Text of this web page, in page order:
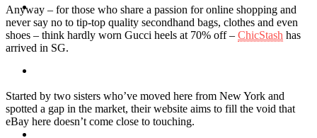
Travel
Anyway – for those who share a passion for online shopping and
never say no to tip-top quality secondhand bags, clothes and even
shoes – think hardly worn Gucci heels at 70% off – ChicStash has
arrived in SG.
Started by two sisters who’ve moved here from New York and
spotted a gap in the market, their website aims to fill the void that
eBay here doesn’t come close to touching.